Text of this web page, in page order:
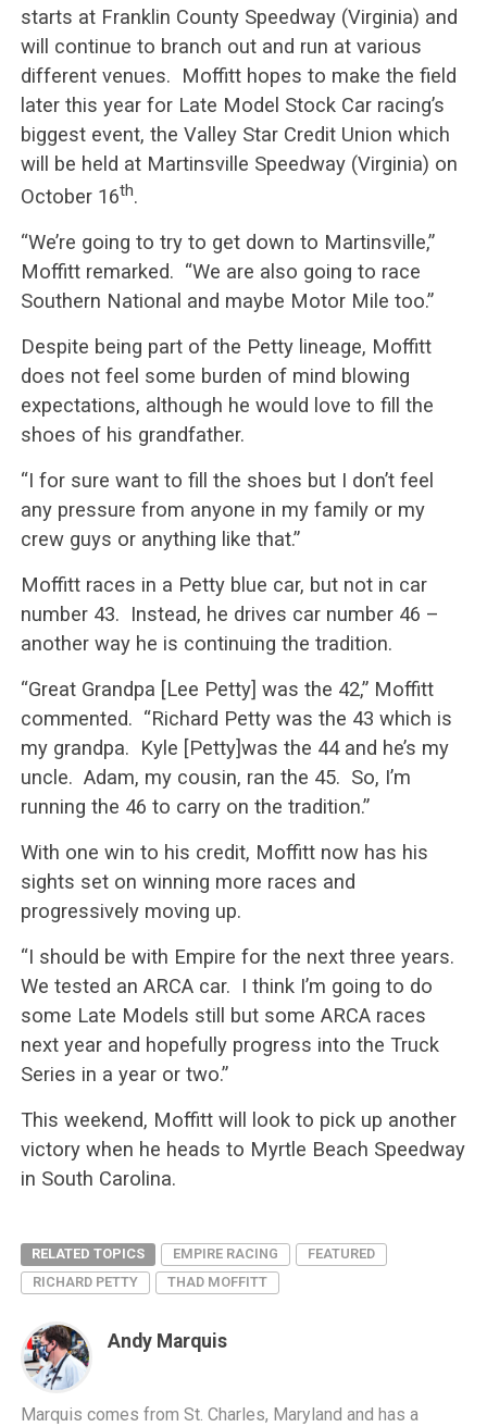
starts at Franklin County Speedway (Virginia) and
will continue to branch out and run at various
different venues. Moffitt hopes to make the field
later this year for Late Model Stock Car racing’s
biggest event, the Valley Star Credit Union which
will be held at Martinsville Speedway (Virginia) on
October 16th.
“We’re going to try to get down to Martinsville,”
Moffitt remarked. “We are also going to race
Southern National and maybe Motor Mile too.”
Despite being part of the Petty lineage, Moffitt
does not feel some burden of mind blowing
expectations, although he would love to fill the
shoes of his grandfather.
“I for sure want to fill the shoes but I don’t feel
any pressure from anyone in my family or my
crew guys or anything like that.”
Moffitt races in a Petty blue car, but not in car
number 43. Instead, he drives car number 46 –
another way he is continuing the tradition.
“Great Grandpa [Lee Petty] was the 42,” Moffitt
commented. “Richard Petty was the 43 which is
my grandpa. Kyle [Petty]was the 44 and he’s my
uncle. Adam, my cousin, ran the 45. So, I’m
running the 46 to carry on the tradition.”
With one win to his credit, Moffitt now has his
sights set on winning more races and
progressively moving up.
“I should be with Empire for the next three years.
We tested an ARCA car. I think I’m going to do
some Late Models still but some ARCA races
next year and hopefully progress into the Truck
Series in a year or two.”
This weekend, Moffitt will look to pick up another
victory when he heads to Myrtle Beach Speedway
in South Carolina.
RELATED TOPICS EMPIRE RACING
FEATURED
RICHARD PETTY
THAD MOFFITT
Andy Marquis
Marquis comes from St. Charles, Maryland and has a